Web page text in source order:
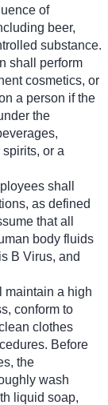
of
beer,
substance.
shall perform
cosmetics, or
a person if the
the
or a
shall
as defined
that all
body fluids
B Virus, and
maintain a high
conform to
clothes
Before
the
wash
liquid soap,